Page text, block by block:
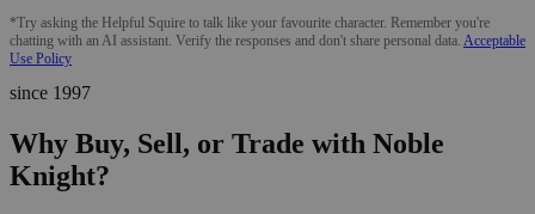
*Try asking the Helpful Squire to talk like your favourite character. Remember you're
chatting with an AI assistant. Verify the responses and don't share personal data. Acceptable
Use Policy
since 1997
Why Buy, Sell, or Trade with Noble
Knight?